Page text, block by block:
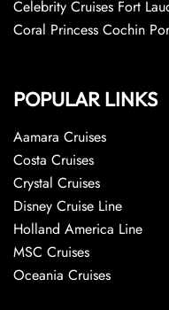
Celebrity Cruises Fort
Coral Princess Cochin
POPULAR LINKS
Aamara Cruises
Costa Cruises
Crystal Cruises
Disney Cruise Line
Holland America Line
MSC Cruises
Oceania Cruises